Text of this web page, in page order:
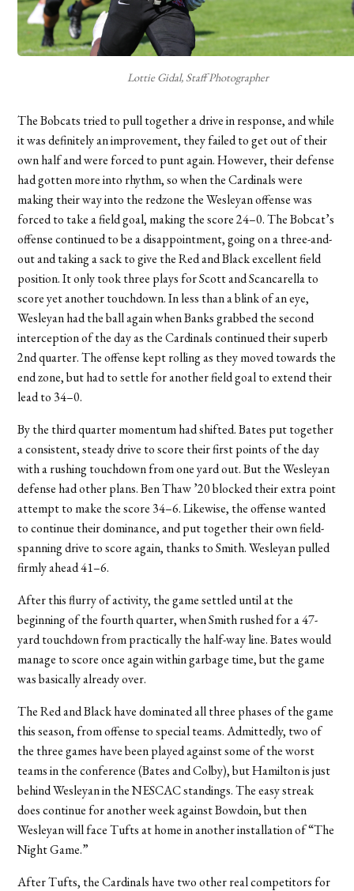
Lottie Gidal, Staff Photographer
The Bobcats tried to pull together a drive in response, and while
it was definitely an improvement, they failed to get out of their
own half and were forced to punt again. However, their defense
had gotten more into rhythm, so when the Cardinals were
making their way into the redzone the Wesleyan offense was
forced to take a field goal, making the score 24–0. The Bobcat’s
offense continued to be a disappointment, going on a three-and-
out and taking a sack to give the Red and Black excellent field
position. It only took three plays for Scott and Scancarella to
score yet another touchdown. In less than a blink of an eye,
Wesleyan had the ball again when Banks grabbed the second
interception of the day as the Cardinals continued their superb
2nd quarter. The offense kept rolling as they moved towards the
end zone, but had to settle for another field goal to extend their
lead to 34–0.
By the third quarter momentum had shifted. Bates put together
a consistent, steady drive to score their first points of the day
with a rushing touchdown from one yard out. But the Wesleyan
defense had other plans. Ben Thaw ’20 blocked their extra point
attempt to make the score 34–6. Likewise, the offense wanted
to continue their dominance, and put together their own field-
spanning drive to score again, thanks to Smith. Wesleyan pulled
firmly ahead 41–6.
After this flurry of activity, the game settled until at the
beginning of the fourth quarter, when Smith rushed for a 47-
yard touchdown from practically the half-way line. Bates would
manage to score once again within garbage time, but the game
was basically already over.
The Red and Black have dominated all three phases of the game
this season, from offense to special teams. Admittedly, two of
the three games have been played against some of the worst
teams in the conference (Bates and Colby), but Hamilton is just
behind Wesleyan in the NESCAC standings. The easy streak
does continue for another week against Bowdoin, but then
Wesleyan will face Tufts at home in another installation of “The
Night Game.”
After Tufts, the Cardinals have two other real competitors for